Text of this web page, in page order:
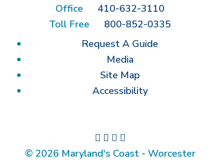
Office
410-632-3110
Toll Free
800-852-0335
Request A Guide
Media
Site Map
Accessibility
© 2026 Maryland's Coast - Worcester